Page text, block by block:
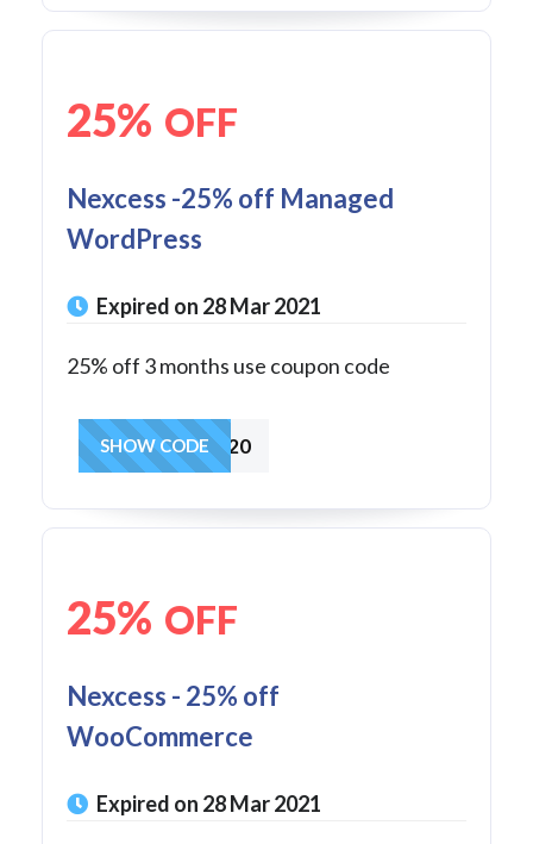
25% OFF
Nexcess -25% off Managed
WordPress
Expired on 28 Mar 2021
25% off 3 months use coupon code
25FOR2020
SHOW CODE
25% OFF
Nexcess - 25% off
WooCommerce
Expired on 28 Mar 2021